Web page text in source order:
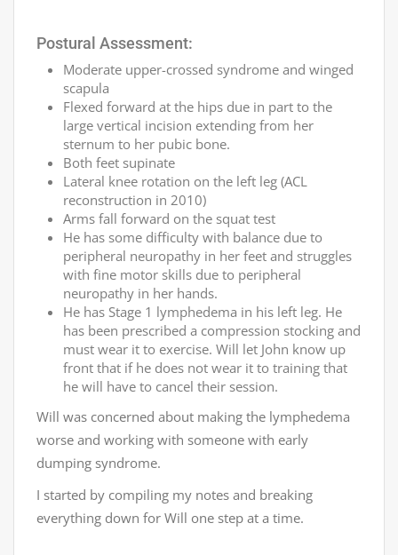
Postural Assessment:
Moderate upper-crossed syndrome and winged
scapula
Flexed forward at the hips due in part to the
large vertical incision extending from her
sternum to her pubic bone.
Both feet supinate
Lateral knee rotation on the left leg (ACL
reconstruction in 2010)
Arms fall forward on the squat test
He has some difficulty with balance due to
peripheral neuropathy in her feet and struggles
with fine motor skills due to peripheral
neuropathy in her hands.
He has Stage 1 lymphedema in his left leg. He
has been prescribed a compression stocking and
must wear it to exercise. Will let John know up
front that if he does not wear it to training that
he will have to cancel their session.
Will was concerned about making the lymphedema
worse and working with someone with early
dumping syndrome.
I started by compiling my notes and breaking
everything down for Will one step at a time.